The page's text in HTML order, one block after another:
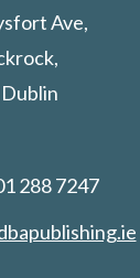
Ave,
288 7247